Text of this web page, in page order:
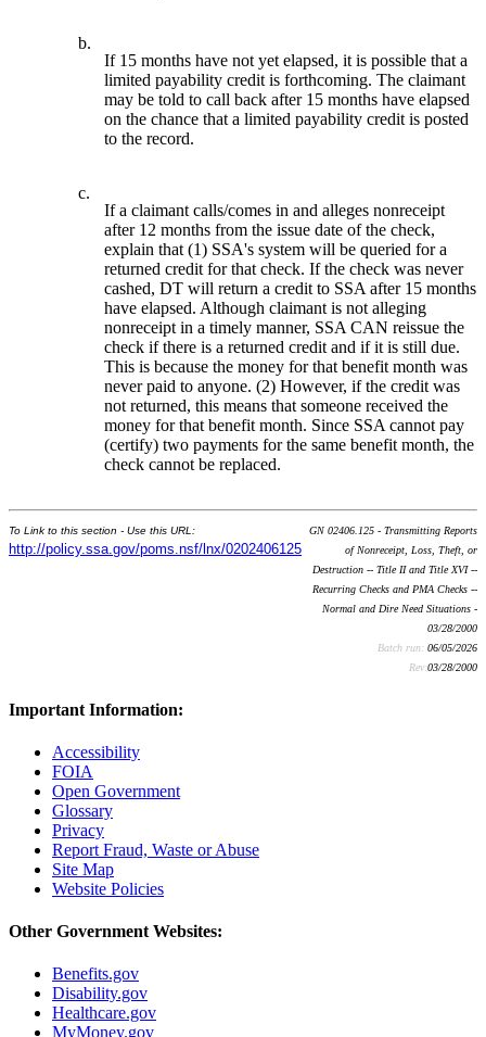
b.
If 15 months have not yet elapsed, it is possible that a
limited payability credit is forthcoming. The claimant
may be told to call back after 15 months have elapsed
on the chance that a limited payability credit is posted
to the record.
c.
If a claimant calls/comes in and alleges nonreceipt
after 12 months from the issue date of the check,
explain that (1) SSA's system will be queried for a
returned credit for that check. If the check was never
cashed, DT will return a credit to SSA after 15 months
have elapsed. Although claimant is not alleging
nonreceipt in a timely manner, SSA CAN reissue the
check if there is a returned credit and if it is still due.
This is because the money for that benefit month was
never paid to anyone. (2) However, if the credit was
not returned, this means that someone received the
money for that benefit month. Since SSA cannot pay
(certify) two payments for the same benefit month, the
check cannot be replaced.
To Link to this section - Use this URL:
http://policy.ssa.gov/poms.nsf/lnx/0202406125
GN 02406.125 - Transmitting Reports
of Nonreceipt, Loss, Theft, or
Destruction -- Title II and Title XVI --
Recurring Checks and PMA Checks --
Normal and Dire Need Situations -
03/28/2000
Batch run: 06/05/2026
Rev:03/28/2000
Important Information:
Accessibility
FOIA
Open Government
Glossary
Privacy
Report Fraud, Waste or Abuse
Site Map
Website Policies
Other Government Websites:
Benefits.gov
Disability.gov
Healthcare.gov
MyMoney.gov